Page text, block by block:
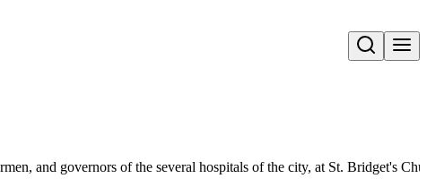
Open search
and governors of the several hospitals of the city, at St. Bridget's